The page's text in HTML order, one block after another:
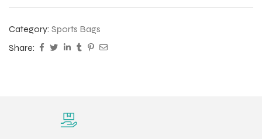
Category: Sports Bags
Share: